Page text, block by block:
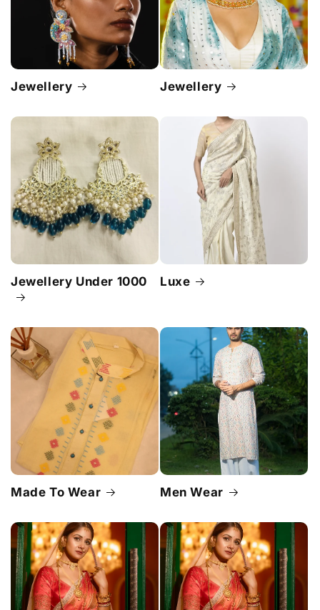
Jewellery Jewellery
Jewellery Under 1000 Luxe
Made To Wear Men Wear